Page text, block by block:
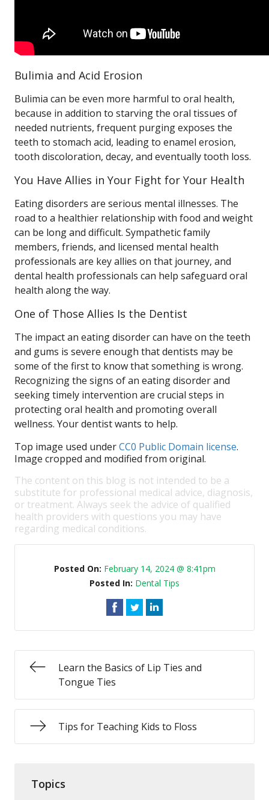
Bulimia and Acid Erosion
Bulimia can be even more harmful to oral health,
because in addition to starving the oral tissues of
needed nutrients, frequent purging exposes the
teeth to stomach acid, leading to enamel erosion,
tooth discoloration, decay, and eventually tooth loss.
You Have Allies in Your Fight for Your Health
Eating disorders are serious mental illnesses. The
road to a healthier relationship with food and weight
can be long and difficult. Sympathetic family
members, friends, and licensed mental health
professionals are key allies on that journey, and
dental health professionals can help safeguard oral
health along the way.
One of Those Allies Is the Dentist
The impact an eating disorder can have on the teeth
and gums is severe enough that dentists may be
some of the first to know that something is wrong.
Recognizing the signs of an eating disorder and
seeking timely intervention are crucial steps in
protecting oral health and promoting overall
wellness. Your dentist wants to help.
Top image used underCC0 Public Domain license.
Image cropped and modified from original.
The content on this blog is not intended to be a
substitute for professional medical advice, diagnosis,
or treatment. Always seek the advice of qualified
health providers with questions you may have
regarding medical conditions.
Posted On: February 14, 2024 @ 8:41pm
Posted In: Dental Tips
Learn the Basics of Lip Ties and
Tongue Ties
Tips for Teaching Kids to Floss
Topics